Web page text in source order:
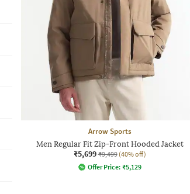
Arrow Sports
Men Regular Fit Zip-Front Hooded Jacket
₹5,699 ₹9,499 (40% off)
Offer Price: ₹5,129